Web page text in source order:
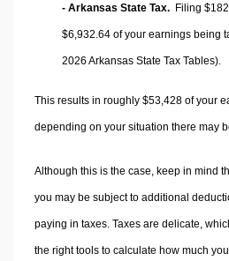
- Arkansas State Tax. Filing
$6,932.64 of your earnings being
2026 Arkansas State Tax Tables).
This results in roughly $53,428of your
depending on your situation there may
Although this is the case, keep in mind
you may be subject to additional
paying in taxes. Taxes are delicate,
the right tools to calculate how much